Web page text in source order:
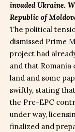
invaded Ukraine.
Republic of
The political
dismissed Prime
project had
and that
land and some
swiftly, stating
the Pre-EPC
under way,
finalized and